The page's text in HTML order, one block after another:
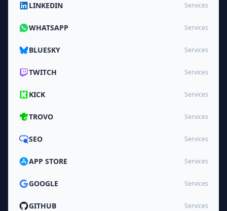
LINKEDIN Services
WHATSAPP Services
BLUESKY Services
TWITCH Services
KICK Services
TROVO Services
SEO Services
APP STORE Services
GOOGLE Services
GITHUB Services